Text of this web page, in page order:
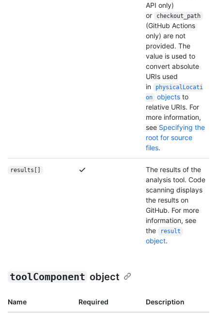
API only)
or
checkout_path
(GitHub Actions
only) are not
provided. The
value is used to
convert absolute
URIs used
in
physicalLocati
on
objectsto
relative URIs. For
more information,
see Specifying the
root for source
files.
results[]
The results of the
analysis tool. Code
scanning displays
the results on
GitHub. For more
information, see
the
result
object.
toolComponent object
Name Required Description